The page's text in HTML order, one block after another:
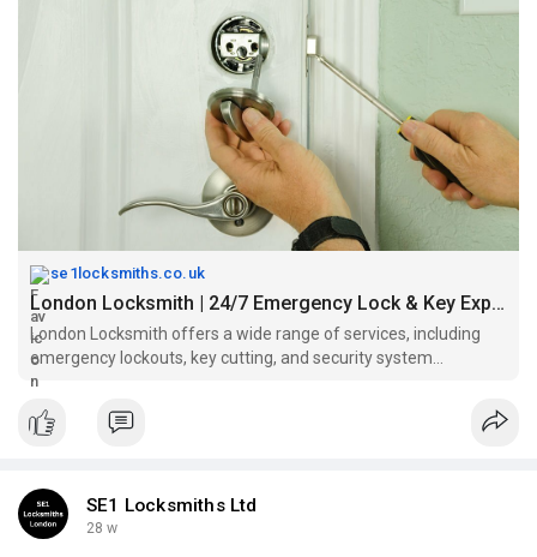
se1locksmiths.co.uk
London Locksmith | 24/7 Emergency Lock & Key Experts
London Locksmith offers a wide range of services, including
emergency lockouts, key cutting, and security system
installations..
SE1 Locksmiths Ltd
28 w